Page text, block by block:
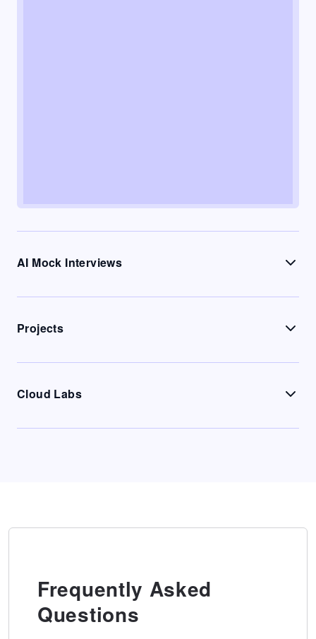
AI Mock Interviews
Projects
Cloud Labs
Frequently Asked
Questions